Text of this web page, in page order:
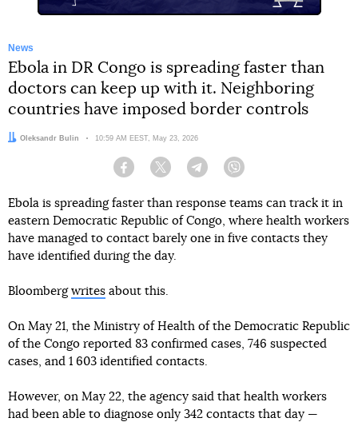
News
Ebola in DR Congo is spreading faster than
doctors can keep up with it. Neighboring
countries have imposed border controls
Author:
Oleksandr Bulin Date:
10:59 AM EEST, May 23, 2026
Facebook Twitter Telegram
Ebola is spreading faster than response teams can track it in
eastern Democratic Republic of Congo, where health workers
have managed to contact barely one in five contacts they
have identified during the day.
Bloomberg writes about this.
On May 21, the Ministry of Health of the Democratic Republic
of the Congo reported 83 confirmed cases, 746 suspected
cases, and 1 603 identified contacts.
However, on May 22, the agency said that health workers
had been able to diagnose only 342 contacts that day —